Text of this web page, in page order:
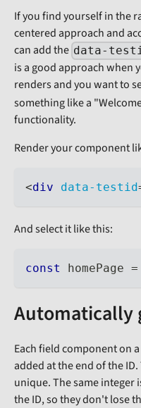
If you find yourself in the
centered approach and
can add the data-
is a good approach when
renders and you want to
something like a
functionality.
Render your component
<div data-testid
And select it like this:
const homePage =
Automatically
Each field component on
added at the end of the
unique. The same integer
the ID, so they don't lose